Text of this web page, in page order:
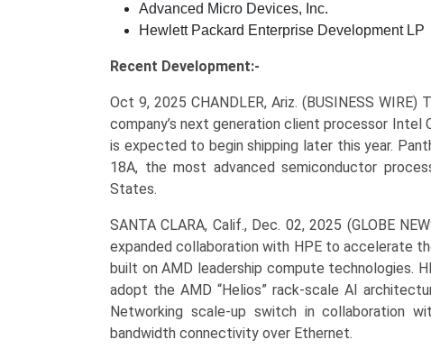
Advanced Micro Devices, Inc.
Hewlett Packard Enterprise Development LP
Recent Development:-
Oct 9, 2025 CHANDLER, Ariz. (BUSINESS WIRE)
company’s next generation client processor Intel
is expected to begin shipping later this year.
18A, the most advanced semiconductor
States.
SANTA CLARA, Calif., Dec. 02, 2025 (GLOBE
expanded collaboration with HPE to accelerate
built on AMD leadership compute technologies.
adopt the AMD “Helios” rack-scale AI
Networking scale-up switch in collaboration
bandwidth connectivity over Ethernet.